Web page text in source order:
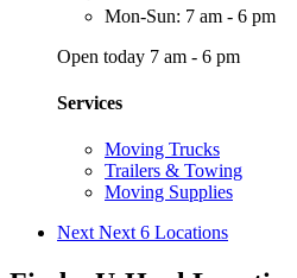
Mon-Sun: 7 am - 6 pm
Open today 7 am - 6 pm
Services
Moving Trucks
Trailers & Towing
Moving Supplies
Next Next 6 Locations